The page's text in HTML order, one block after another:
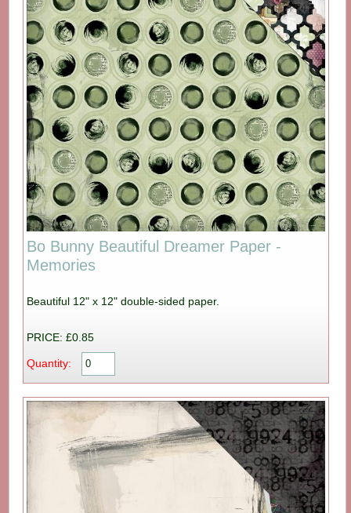
Bo Bunny Beautiful Dreamer Paper -
Memories
Beautiful 12" x 12" double-sided paper.
PRICE: £0.85
Quantity: